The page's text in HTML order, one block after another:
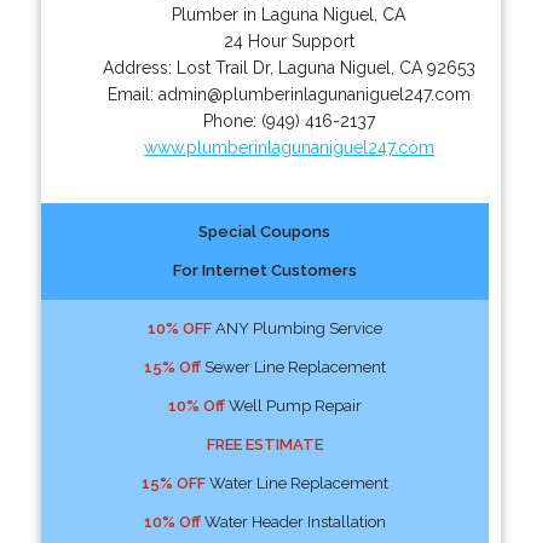
Plumber in Laguna Niguel, CA
24 Hour Support
Address:
Lost Trail Dr, Laguna Niguel CA 92653
Email: admin@plumberinlagunaniguel247.com
Phone: (949) 416-2137
www.plumberinlagunaniguel247.com
Special Coupons
For Internet Customers
10% OFFANY Plumbing Service
15% OffSewer Line Replacement
10% OffWell Pump Repair
FREE ESTIMATE
15% OFFWater Line Replacement
10% OffWater Header Installation